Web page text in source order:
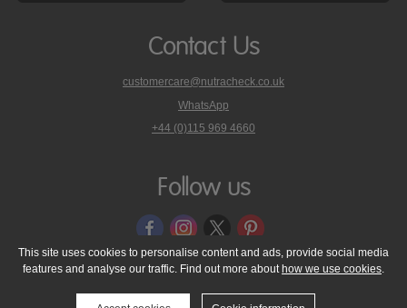
Contact Us
customercare@nutracheck.co.uk
WhatsApp
phone
on
+44 (0)115 969 4660
Follow us
© 2005 - 2026 NutraTech Ltd About NutraTech Ltd
Privacy Policy
Cookie Policy
Accessibility Statement T & C's
Support
This site uses cookies to personalise content and ads, provide social media
features and analyse our traffic. Find out more about how we use cookies.